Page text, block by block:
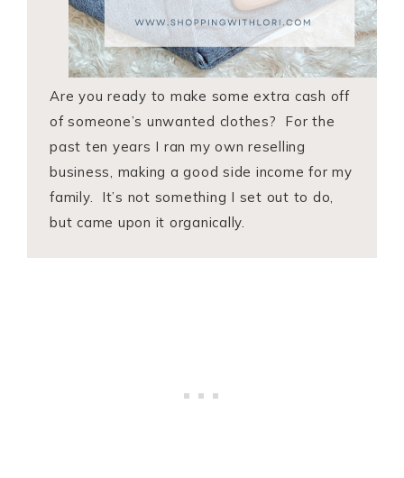
Are you ready to make some extra cash off
of someone’s unwanted clothes? For the
past ten years I ran my own reselling
business, making a good side income for my
family. It’s not something I set out to do,
but came upon it organically.